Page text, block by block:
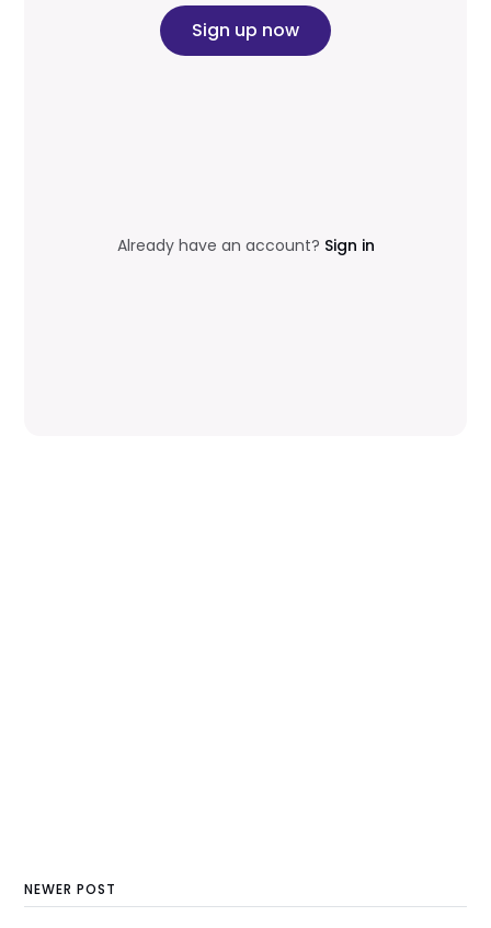
Sign up now
Already have an account? Sign in
NEWER POST